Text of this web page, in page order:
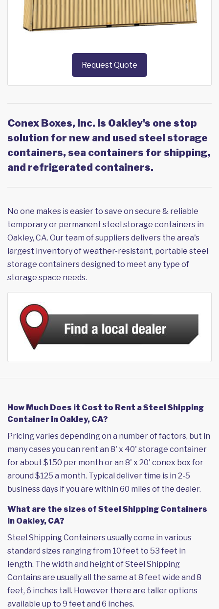
Request Quote
Conex Boxes, Inc. is Oakley's one stop
solution for new and used steel storage
containers, sea containers for shipping,
and refrigerated containers.
No one makes is easier to save on secure & reliable
temporary or permanent steel storage containers in
Oakley, CA. Our team of suppliers delivers the area's
largest inventory of weather-resistant, portable steel
storage containers designed to meet any type of
storage space needs.
How Much Does it Cost to Rent a Steel Shipping
Container in Oakley, CA?
Pricing varies depending on a number of factors, but in
many cases you can rent an 8' x 40' storage container
for about $150 per month or an 8' x 20' conex box for
around $125 a month. Typical deliver time is in 2-5
business days if you are within 60 miles of the dealer.
What are the sizes of Steel Shipping Containers
in Oakley, CA?
Steel Shipping Containers usually come in various
standard sizes ranging from 10 feet to 53 feet in
length. The width and height of Steel Shipping
Contains are usually all the same at 8 feet wide and 8
feet, 6 inches tall. However there are taller options
available up to 9 feet and 6 inches.